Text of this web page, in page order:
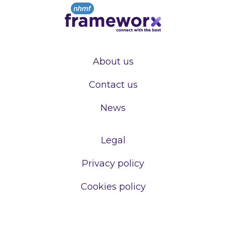
About us
Contact us
News
Legal
Privacy policy
Cookies policy